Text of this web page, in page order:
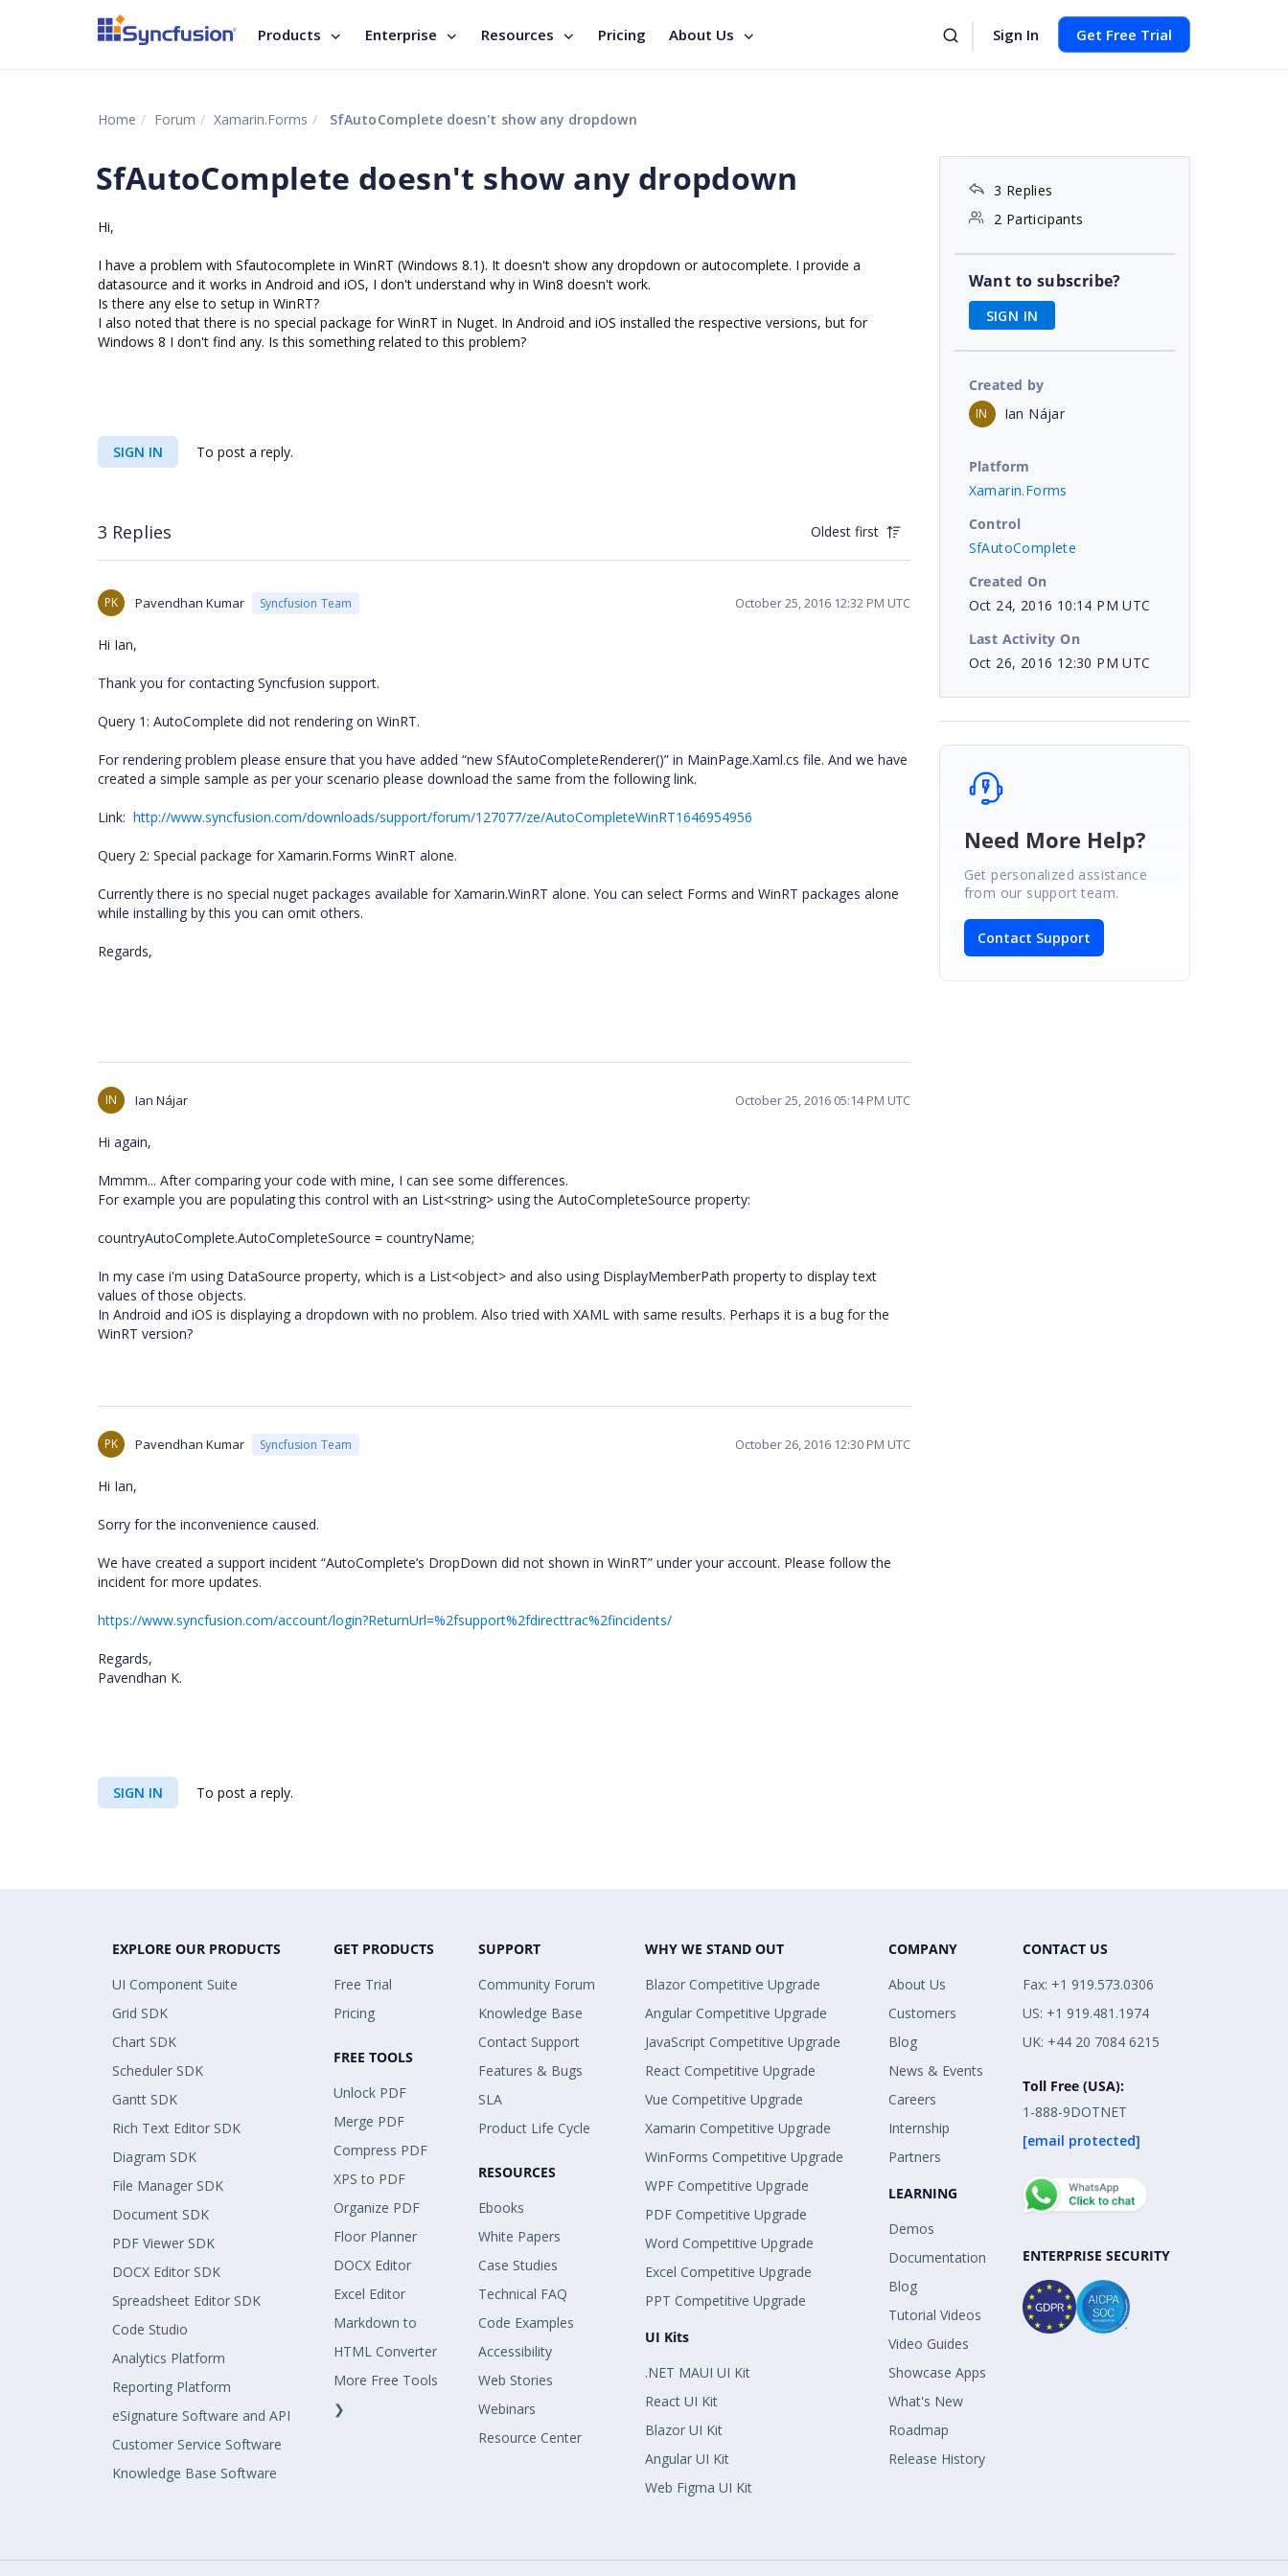
Products Enterprise Resources Pricing About Us Sign In Get Free Trial
Home Forum Xamarin.Forms SfAutoComplete doesn't show any dropdown
SfAutoComplete doesn't show any dropdown
Hi,
I have a problem with Sfautocomplete in WinRT (Windows 8.1). It doesn't show any dropdown or autocomplete. I provide a
datasource and it works in Android and iOS, I don't understand why in Win8 doesn't work.
Is there any else to setup in WinRT?
I also noted that there is no special package for WinRT in Nuget. In Android and iOS installed the respective versions, but for
Windows 8 I don't find any. Is this something related to this problem?
SIGN IN To post a reply.
3 Replies Oldest first
PK Pavendhan Kumar Syncfusion Team October 25, 2016 12:32 PM UTC
Hi Ian,
Thank you for contacting Syncfusion support.
Query 1: AutoComplete did not rendering on WinRT.
For rendering problem please ensure that you have added “new SfAutoCompleteRenderer()” in MainPage.Xaml.cs file. And we have
created a simple sample as per your scenario please download the same from the following link.
Link: http://www.syncfusion.com/downloads/support/forum/127077/ze/AutoCompleteWinRT1646954956
Query 2: Special package for Xamarin.Forms WinRT alone.
Currently there is no special nuget packages available for Xamarin.WinRT alone. You can select Forms and WinRT packages alone
while installing by this you can omit others.
Regards,
IN Ian Nájar October 25, 2016 05:14 PM UTC
Hi again,
Mmmm... After comparing your code with mine, I can see some differences.
For example you are populating this control with an List<string> using the AutoCompleteSource property:
countryAutoComplete.AutoCompleteSource = countryName;
In my case i'm using DataSource property, which is a List<object> and also using DisplayMemberPath property to display text
values of those objects.
In Android and iOS is displaying a dropdown with no problem. Also tried with XAML with same results. Perhaps it is a bug for the
WinRT version?
PK Pavendhan Kumar Syncfusion Team October 26, 2016 12:30 PM UTC
Hi Ian,
Sorry for the inconvenience caused.
We have created a support incident “AutoComplete’s DropDown did not shown in WinRT” under your account. Please follow the
incident for more updates.
https://www.syncfusion.com/account/login?ReturnUrl=%2fsupport%2fdirecttrac%2fincidents/
Regards,
Pavendhan K.
SIGN IN To post a reply.
3 Replies
2 Participants
Want to subscribe?
SIGN IN
Created by
IN Ian Nájar
Platform
Xamarin.Forms
Control
SfAutoComplete
Created On
Oct 24, 2016 10:14 PM UTC
Last Activity On
Oct 26, 2016 12:30 PM UTC
Need More Help?
Get personalized assistance
from our support team.
Contact Support
EXPLORE OUR PRODUCTS
UI Component Suite
Grid SDK
Chart SDK
Scheduler SDK
Gantt SDK
Rich Text Editor SDK
Diagram SDK
File Manager SDK
Document SDK
PDF Viewer SDK
DOCX Editor SDK
Spreadsheet Editor SDK
Code Studio
Analytics Platform
Reporting Platform
eSignature Software and API
Customer Service Software
Knowledge Base Software
GET PRODUCTS
Free Trial
Pricing
FREE TOOLS
Unlock PDF
Merge PDF
Compress PDF
XPS to PDF
Organize PDF
Floor Planner
DOCX Editor
Excel Editor
Markdown to
HTML Converter
More Free Tools
❯
SUPPORT
Community Forum
Knowledge Base
Contact Support
Features & Bugs
SLA
Product Life Cycle
RESOURCES
Ebooks
White Papers
Case Studies
Technical FAQ
Code Examples
Accessibility
Web Stories
Webinars
Resource Center
WHY WE STAND OUT
Blazor Competitive Upgrade
Angular Competitive Upgrade
JavaScript Competitive Upgrade
React Competitive Upgrade
Vue Competitive Upgrade
Xamarin Competitive Upgrade
WinForms Competitive Upgrade
WPF Competitive Upgrade
PDF Competitive Upgrade
Word Competitive Upgrade
Excel Competitive Upgrade
PPT Competitive Upgrade
UI Kits
.NET MAUI UI Kit
React UI Kit
Blazor UI Kit
Angular UI Kit
Web Figma UI Kit
COMPANY
About Us
Customers
Blog
News & Events
Careers
Internship
Partners
LEARNING
Demos
Documentation
Blog
Tutorial Videos
Video Guides
Showcase Apps
What's New
Roadmap
Release History
CONTACT US
Fax: +1 919.573.0306
US: +1 919.481.1974
UK: +44 20 7084 6215
Toll Free (USA):
1-888-9DOTNET
[email protected]
ENTERPRISE SECURITY